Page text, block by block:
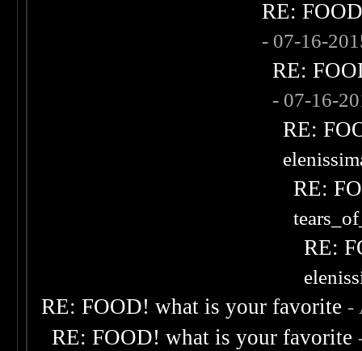
RE:
- 07-16-
RE:
- 07-16-
RE:
RE:
RE:
RE: FOOD! what is your favorite -
RE: FOOD! what is your favorite